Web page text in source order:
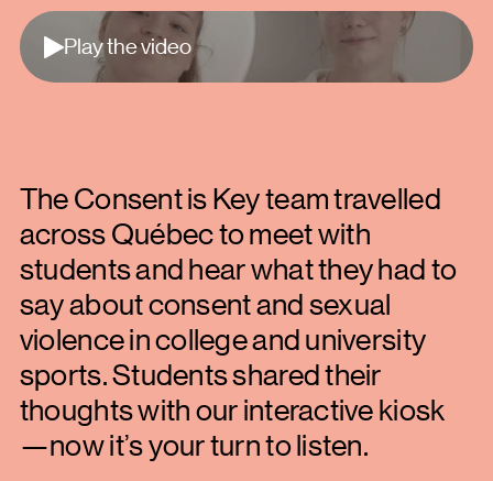
Play
Play the video
The Consent is Key team travelled
across Québec to meet with
students and hear what they had to
say about consent and sexual
violence in college and university
sports. Students shared their
thoughts with our interactive kiosk
—now it’s your turn to listen.